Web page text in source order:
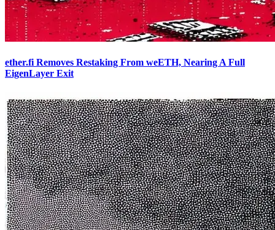
ether.fi Removes Restaking From weETH, Nearing A Full
EigenLayer Exit